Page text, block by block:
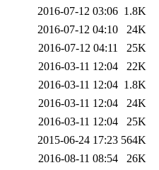
2016-07-12 03:06 1.8K
2016-07-12 04:10
24K
2016-07-12 04:11
25K
2016-03-11 12:04
22K
2016-03-11 12:04 1.8K
2016-03-11 12:04
24K
2016-03-11 12:04
25K
2015-06-24 17:23 564K
2016-08-11 08:54
26K